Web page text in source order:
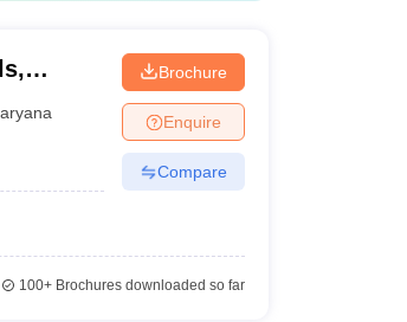
Brochure
Enquire
Compare
100+Brochures downloaded so far